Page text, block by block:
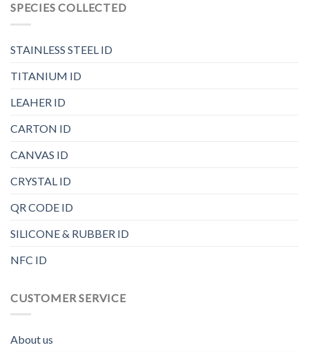
SPECIES COLLECTED
STAINLESS STEEL ID
TITANIUM ID
LEAHER ID
CARTON ID
CANVAS ID
CRYSTAL ID
QR CODE ID
SILICONE & RUBBER ID
NFC ID
CUSTOMER SERVICE
About us